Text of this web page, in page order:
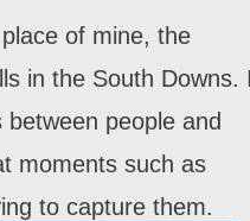
of mine, the
in the South Downs.
people and
moments such as
to capture them.